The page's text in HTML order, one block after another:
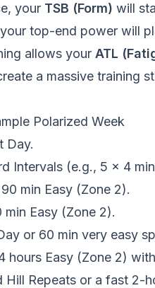
your TSB (Form) will
top-end power will
allows your ATL
a massive training
Polarized Week
Day.
Intervals (e.g., 5 x 4
90 min Easy (Zone 2).
min Easy (Zone 2).
or 60 min very easy
hours Easy (Zone 2)
Hill Repeats or a fast 2-